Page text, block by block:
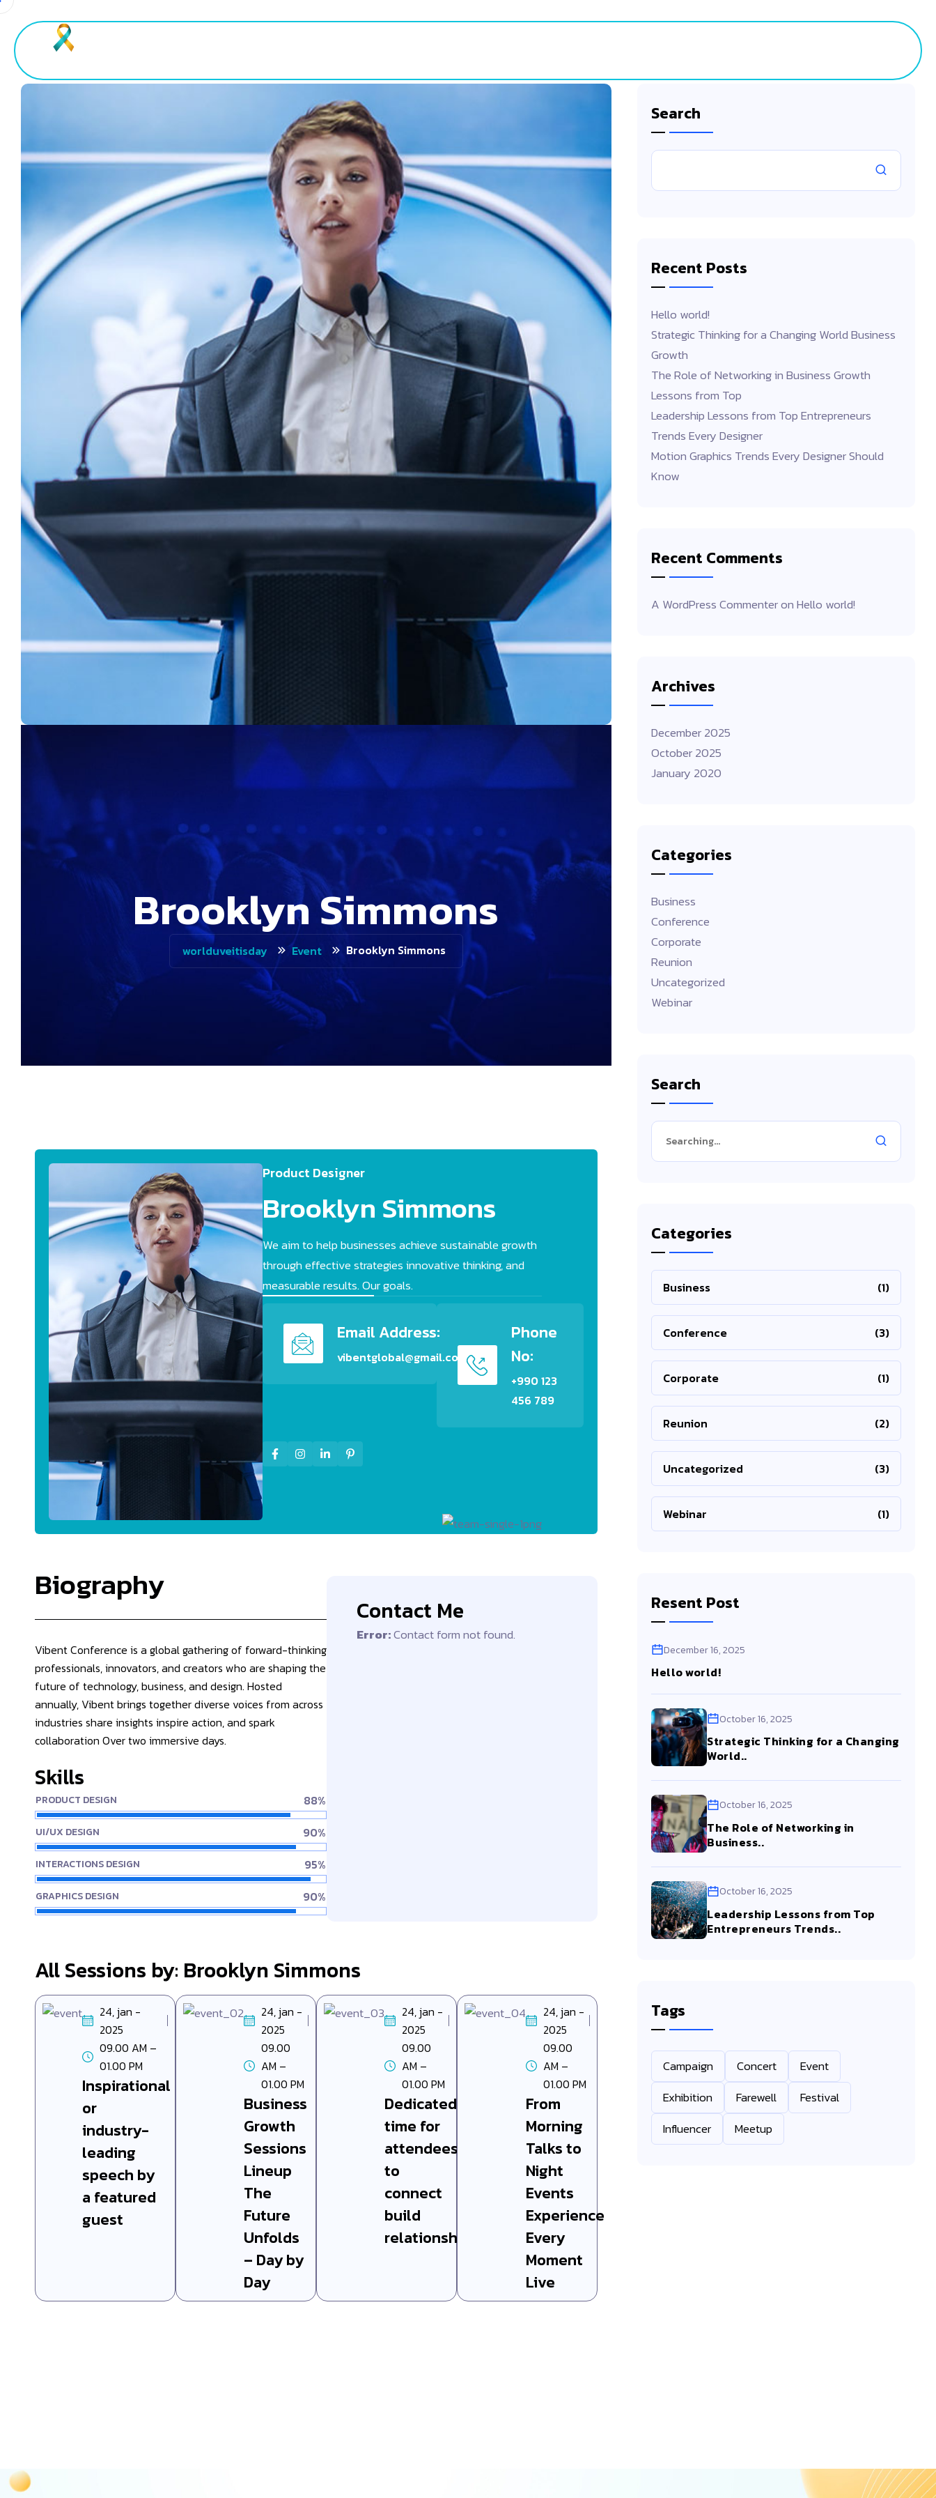
Brooklyn Simmons
worlduveitisday Event Brooklyn Simmons
Product Designer
Brooklyn Simmons
We aim to help businesses achieve sustainable growth
through effective strategies innovative thinking, and
measurable results. Our goals.
Email Address:
vibentglobal@gmail.com
Phone
No:
+990 123
456 789
Biography
Vibent Conference is a global gathering of forward-thinking
professionals, innovators, and creators who are shaping the
future of technology, business, and design. Hosted
annually, Vibent brings together diverse voices from across
industries share insights inspire action, and spark
collaboration Over two immersive days.
Skills
PRODUCT DESIGN 88%
UI/UX DESIGN 90%
INTERACTIONS DESIGN 95%
GRAPHICS DESIGN 90%
Contact Me
Error:Contact form not found.
All Sessions by: Brooklyn Simmons
24, jan -
2025
09.00 AM –
01.00 PM
Inspirational
or
industry-
leading
speech by
a featured
guest
24, jan -
2025
09.00
AM –
01.00 PM
Business
Growth
Sessions
Lineup
The
Future
Unfolds
– Day by
Day
24, jan -
2025
09.00
AM –
01.00 PM
Dedicated
time for
attendees
to
connect
build
relationships
24, jan -
2025
09.00
AM –
01.00 PM
From
Morning
Talks to
Night
Events
Experience
Every
Moment
Live
Search
Recent Posts
Hello world!
Strategic Thinking for a Changing World Business
Growth
The Role of Networking in Business Growth
Lessons from Top
Leadership Lessons from Top Entrepreneurs
Trends Every Designer
Motion Graphics Trends Every Designer Should
Know
Recent Comments
A WordPress CommenteronHello world!
Archives
December 2025
October 2025
January 2020
Categories
Business
Conference
Corporate
Reunion
Uncategorized
Webinar
Search
Categories
Business (1)
Conference (3)
Corporate (1)
Reunion (2)
Uncategorized (3)
Webinar (1)
Resent Post
December 16, 2025
Hello world!
October 16, 2025
Strategic Thinking for a Changing
World..
October 16, 2025
The Role of Networking in
Business..
October 16, 2025
Leadership Lessons from Top
Entrepreneurs Trends..
Tags
Campaign Concert
Event
Exhibition
Farewell
Festival
Influencer
Meetup